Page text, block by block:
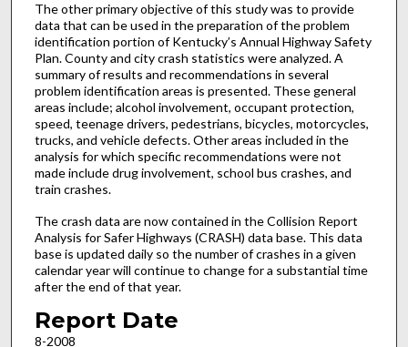
The other primary objective of this study was to provide
data that can be used in the preparation of the problem
identification portion of Kentucky’s Annual Highway Safety
Plan. County and city crash statistics were analyzed. A
summary of results and recommendations in several
problem identification areas is presented. These general
areas include; alcohol involvement, occupant protection,
speed, teenage drivers, pedestrians, bicycles, motorcycles,
trucks, and vehicle defects. Other areas included in the
analysis for which specific recommendations were not
made include drug involvement, school bus crashes, and
train crashes.
The crash data are now contained in the Collision Report
Analysis for Safer Highways (CRASH) data base. This data
base is updated daily so the number of crashes in a given
calendar year will continue to change for a substantial time
after the end of that year.
Report Date
8-2008